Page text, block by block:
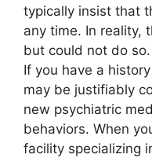
typically insist that
any time. In reality,
but could not do so.
If you have a
may be justifiably
new psychiatric
behaviors. When
facility specializing